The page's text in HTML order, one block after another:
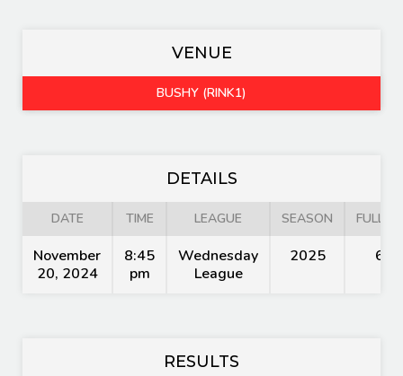
VENUE
BUSHY (RINK1)
DETAILS
DATE TIME LEAGUE SEASON FULL
November
20, 2024
8:45
pm
Wednesday
League
2025 60'
RESULTS